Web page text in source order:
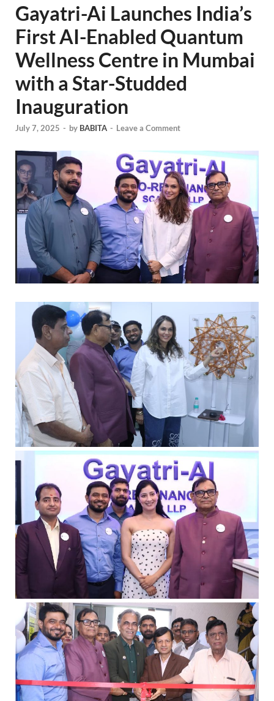
Gayatri-Ai Launches India’s
First AI-Enabled Quantum
Wellness Centre in Mumbai
with a Star-Studded
Inauguration
July 7, 2025 - by BABITA - Leave a Comment